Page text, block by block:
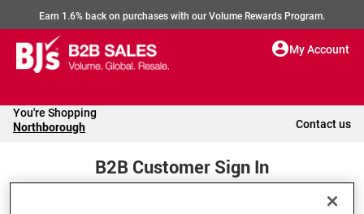
Earn 1.6% back on purchases with our Volume Rewards Program.
My Account
You're Shopping
Northborough Contact us
B2B Customer Sign In